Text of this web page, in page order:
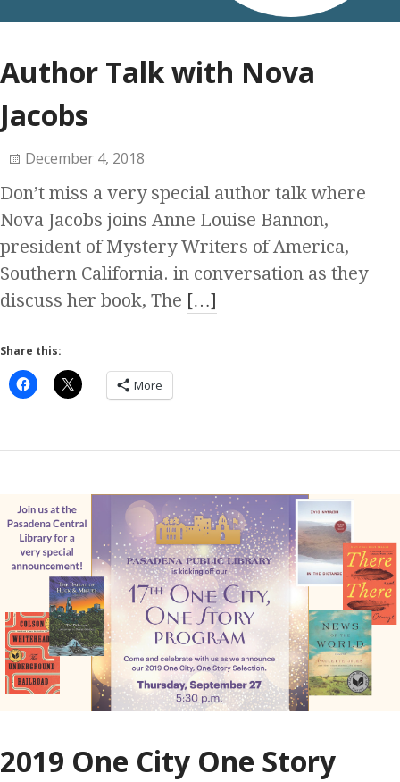
Author Talk with Nova
Jacobs
December 4, 2018
Don’t miss a very special author talk where
Nova Jacobs joins Anne Louise Bannon,
president of Mystery Writers of America,
Southern California. in conversation as they
discuss her book, The […]
Share this:
More
2019 One City One Story